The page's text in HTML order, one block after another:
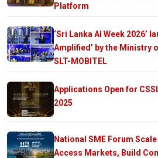
Platform
‘Sri Lanka AI Week 2026’
Amplified’ by the Ministry
SLT-MOBITEL
Applications Open for
2025
National SME Forum
Access Markets, Build